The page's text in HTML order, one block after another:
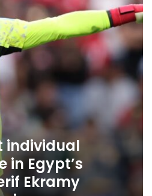
individual
in Egypt’s
Ekramy